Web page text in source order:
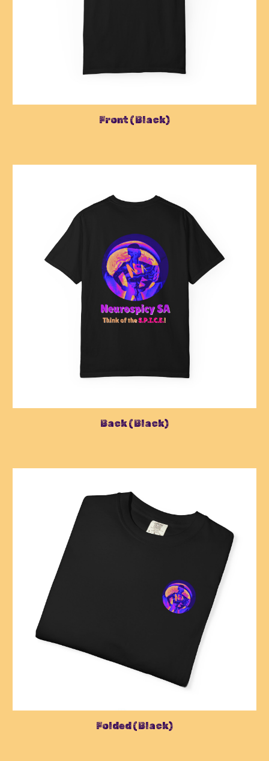
Front (Black)
Back (Black)
Folded (Black)